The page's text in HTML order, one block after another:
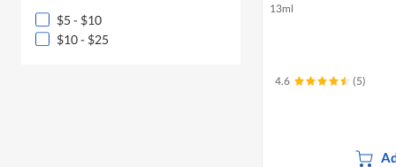
$5 - $10
$10 - $25
13ml
4.6 (5)